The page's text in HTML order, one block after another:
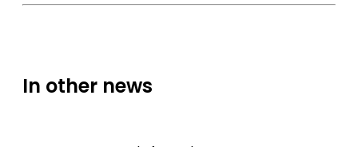
In other news